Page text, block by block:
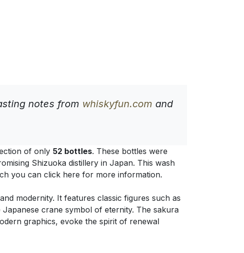
notes from whiskyfun.com and
of only 52 bottles. These bottles were
Shizuoka distillery in Japan. This wash
you can click here for more information.
modernity. It features classic figures such as
crane symbol of eternity. The sakura
graphics, evoke the spirit of renewal